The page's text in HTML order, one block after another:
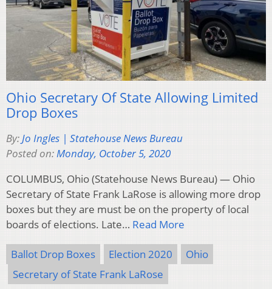
Ohio Secretary Of State Allowing Limited
Drop Boxes
By:Jo Ingles | Statehouse News Bureau
Posted on:Monday, October 5, 2020
COLUMBUS, Ohio (Statehouse News Bureau) — Ohio
Secretary of State Frank LaRose is allowing more drop
boxes but they are must be on the property of local
boards of elections. Late… Read More
Ballot Drop Boxes Election 2020
Ohio
Secretary of State Frank LaRose